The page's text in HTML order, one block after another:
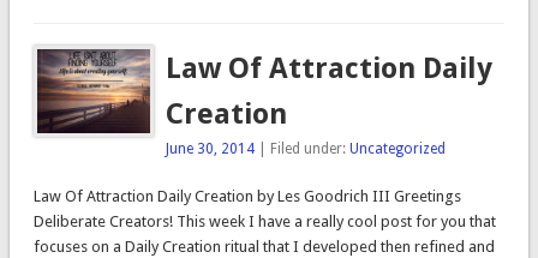
Law Of Attraction Daily
Creation
June 30, 2014 | Filed under:Uncategorized
Law Of Attraction Daily Creation by Les Goodrich III Greetings
Deliberate Creators! This week I have a really cool post for you that
focuses on a Daily Creation ritual that I developed then refined and